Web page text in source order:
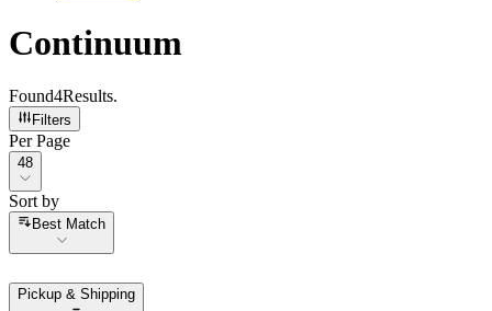
Continuum
Found4Results.
Filters
Per Page
Per Page
48
Sort by
Sort by
Best Match
Pickup & Shipping